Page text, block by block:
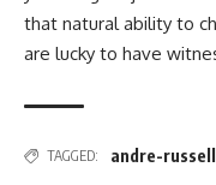
that natural ability to
are lucky to have
TAGGED: andre-russell